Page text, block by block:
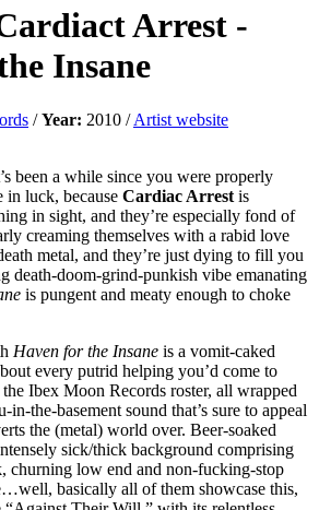
Arrest -
Insane
/Year: 2010 /Artist website
been a while since you were properly
in luck, because Cardiac Arrest is
in sight, and they’re especially fond of
creaming themselves with a rabid love
metal, and they’re just dying to fill you
death-doom-grind-punkish vibe emanating
is pungent and meaty enough to choke
Haven for the Insane is a vomit-caked
every putrid helping you’d come to
Ibex Moon Records roster, all wrapped
the-basement sound that’s sure to appeal
the (metal) world over. Beer-soaked
sick/thick background comprising
churning low end and non-fucking-stop
basically all of them showcase this,